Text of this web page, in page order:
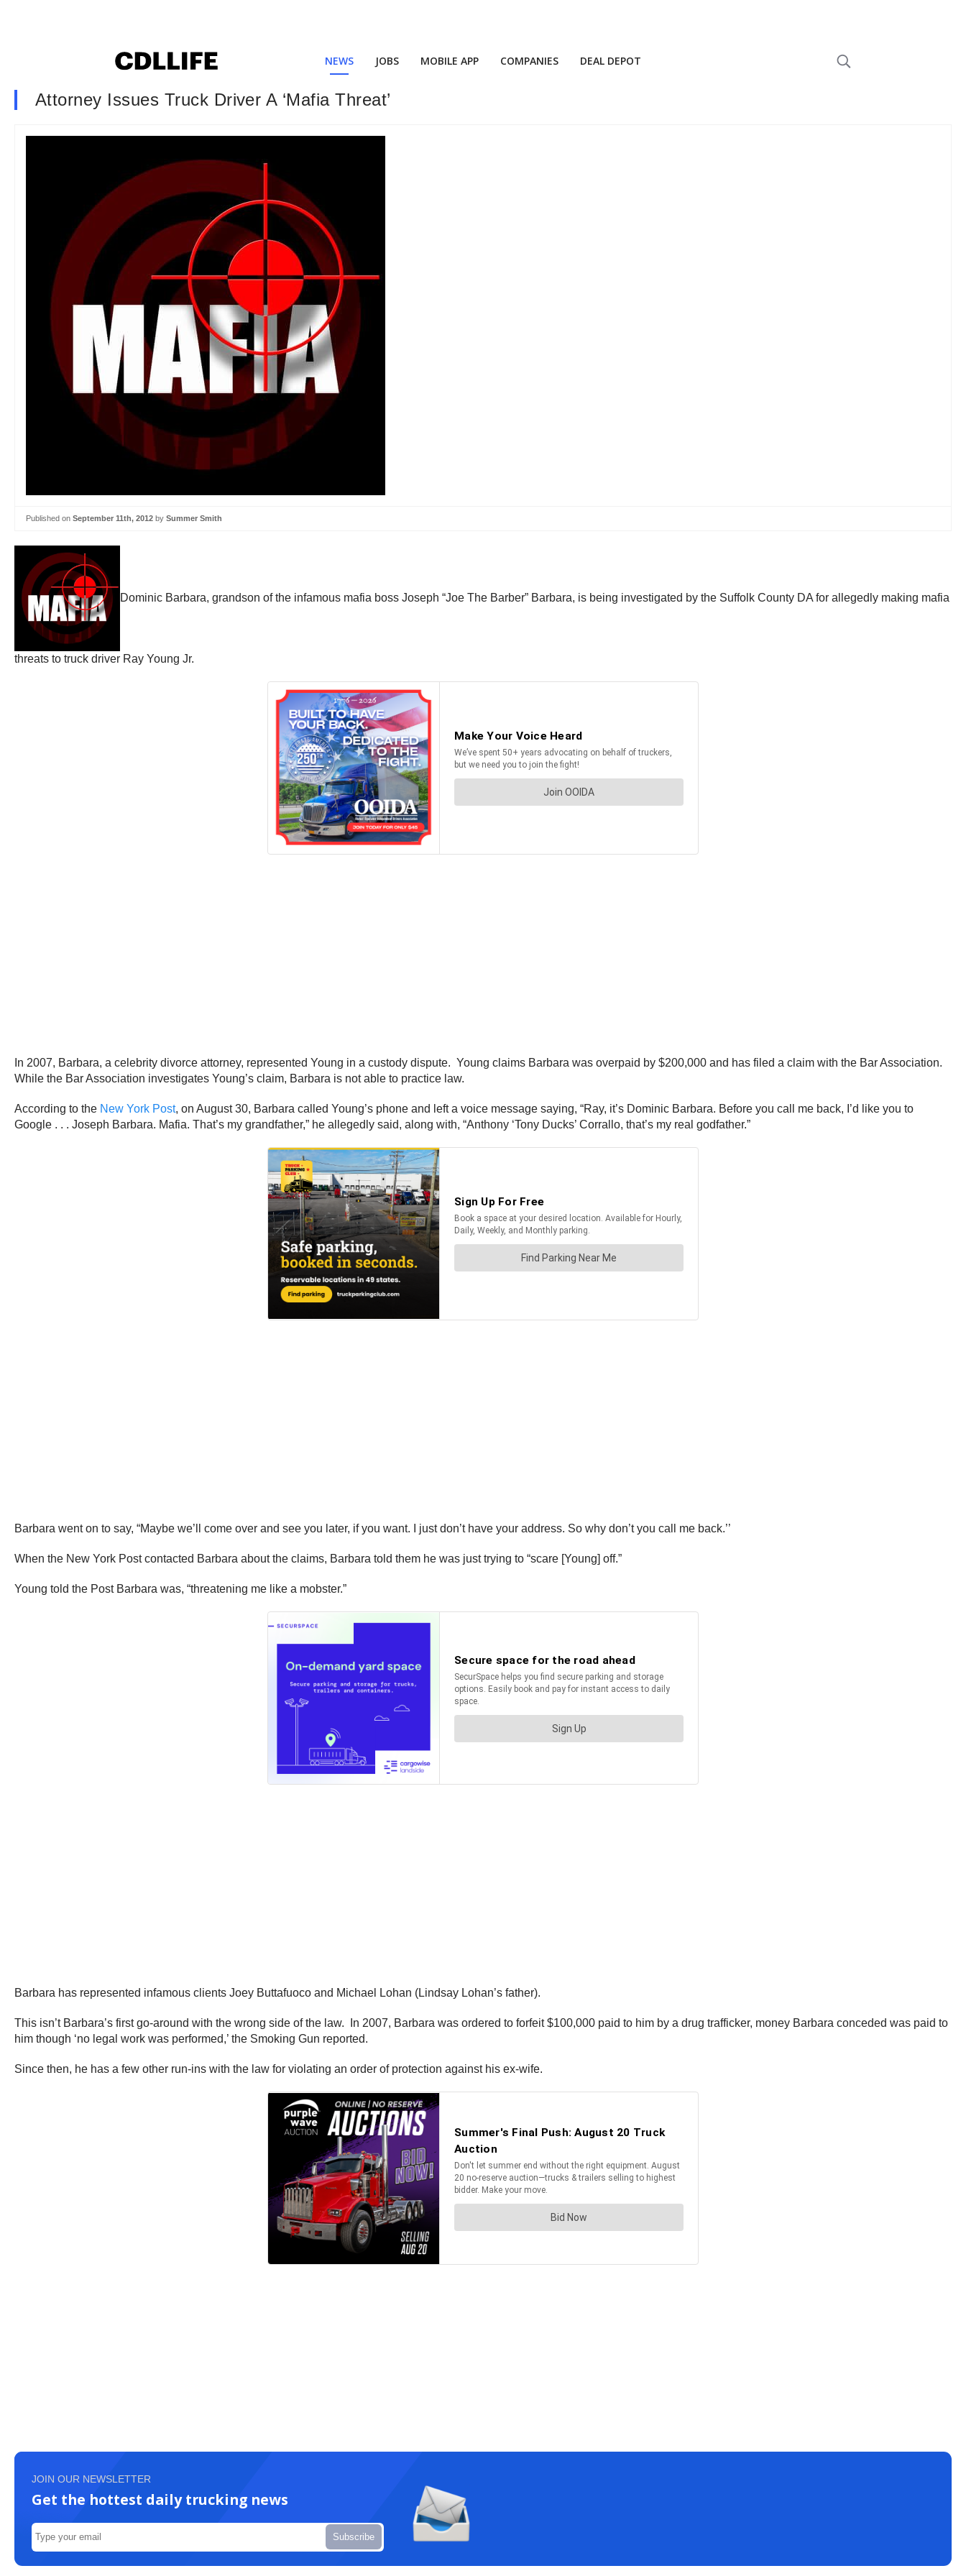
NEWS JOBS MOBILE APP COMPANIES DEAL DEPOT
Attorney Issues Truck Driver A ‘Mafia Threat’
Published on September 11th, 2012 by Summer Smith
Dominic Barbara, grandson of the infamous mafia boss Joseph “Joe The Barber” Barbara, is being investigated by the Suffolk County DA for allegedly making mafia
threats to truck driver Ray Young Jr.
In 2007, Barbara, a celebrity divorce attorney, represented Young in a custody dispute. Young claims Barbara was overpaid by $200,000 and has filed a claim with the Bar Association.
While the Bar Association investigates Young’s claim, Barbara is not able to practice law.
According to the New York Post, on August 30, Barbara called Young’s phone and left a voice message saying, “Ray, it’s Dominic Barbara. Before you call me back, I’d like you to
Google . . . Joseph Barbara. Mafia. That’s my grandfather,” he allegedly said, along with, “Anthony ‘Tony Ducks’ Corrallo, that’s my real godfather.”
Barbara went on to say, “Maybe we’ll come over and see you later, if you want. I just don’t have your address. So why don’t you call me back.’’
When the New York Post contacted Barbara about the claims, Barbara told them he was just trying to “scare [Young] off.”
Young told the Post Barbara was, “threatening me like a mobster.”
Barbara has represented infamous clients Joey Buttafuoco and Michael Lohan (Lindsay Lohan’s father).
This isn’t Barbara’s first go-around with the wrong side of the law. In 2007, Barbara was ordered to forfeit $100,000 paid to him by a drug trafficker, money Barbara conceded was paid to
him though ‘no legal work was performed,’ the Smoking Gun reported.
Since then, he has a few other run-ins with the law for violating an order of protection against his ex-wife.
JOIN OUR NEWSLETTER
Get the hottest daily trucking news